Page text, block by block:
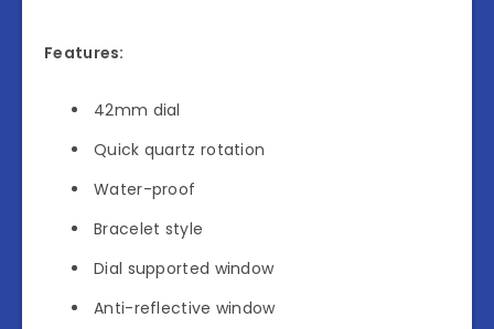
Features:
42mm dial
Quick quartz rotation
Water-proof
Bracelet style
Dial supported window
Anti-reflective window